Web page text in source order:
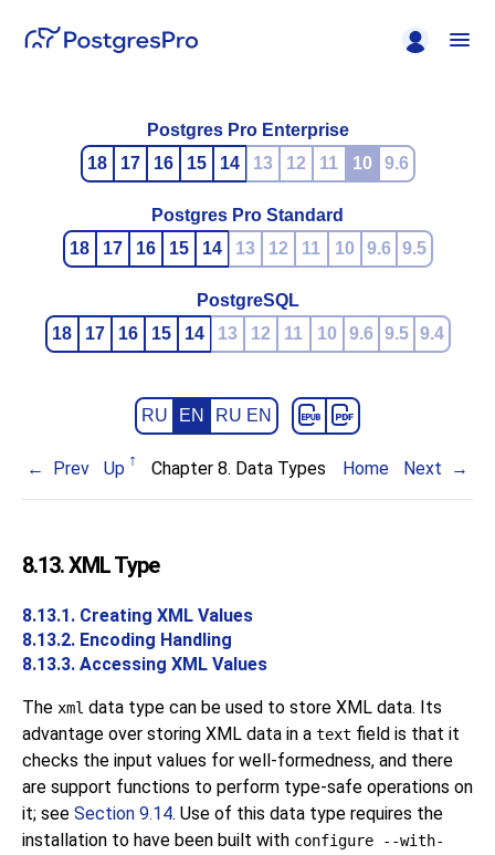
Postgres Pro Enterprise
18
17 16 15 14 13 12 11 10 9.6
Postgres Pro Standard
18
17 16 15 14 13 12 11 10 9.6 9.5
PostgreSQL
18
17 16 15 14 13 12 11 10 9.6 9.5 9.4
RU EN RU EN
Prev Up Chapter 8. Data Types Home Next
8.13.XMLType
8.13.1. Creating XML Values
8.13.2. Encoding Handling
8.13.3. Accessing XML Values
The xml data type can be used to store XML data. Its
advantage over storing XML data in a text field is that it
checks the input values for well-formedness, and there
are support functions to perform type-safe operations on
it; see Section 9.14. Use of this data type requires the
installation to have been built with configure --with-